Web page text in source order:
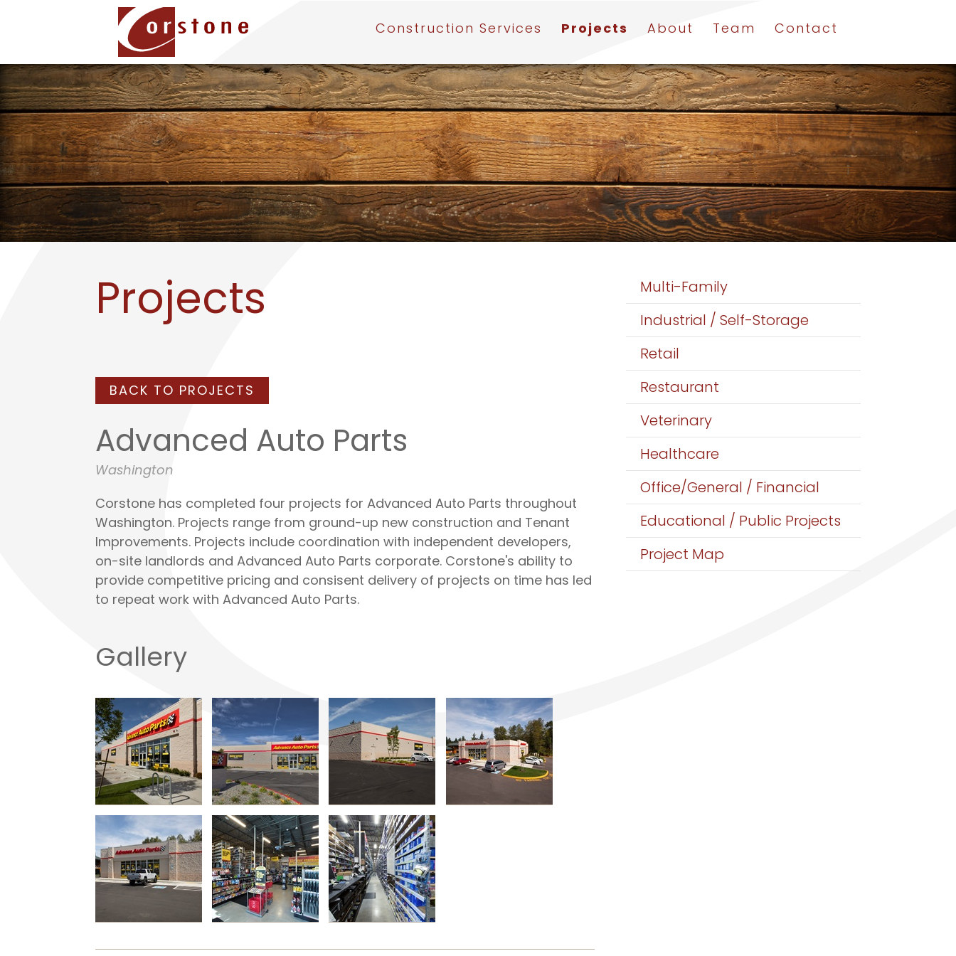
Construction Services Projects About Team Contact
Projects
BACK TO PROJECTS
Advanced Auto Parts
Washington
Corstone has completed four projects for Advanced Auto Parts throughout
Washington. Projects range from ground-up new construction and Tenant
Improvements. Projects include coordination with independent developers,
on-site landlords and Advanced Auto Parts corporate. Corstone's ability to
provide competitive pricing and consisent delivery of projects on time has led
to repeat work with Advanced Auto Parts.
Gallery
Multi-Family
Industrial / Self-Storage
Retail
Restaurant
Veterinary
Healthcare
Office/General / Financial
Educational / Public Projects
Project Map